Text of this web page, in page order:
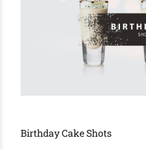
Birthday Cake Shots